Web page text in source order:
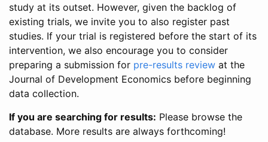
study at its outset. However, given the backlog of
existing trials, we invite you to also register past
studies. If your trial is registered before the start of its
intervention, we also encourage you to consider
preparing a submission for pre-results review at the
Journal of Development Economics before beginning
data collection.
If you are searching for results: Please browse the
database. More results are always forthcoming!